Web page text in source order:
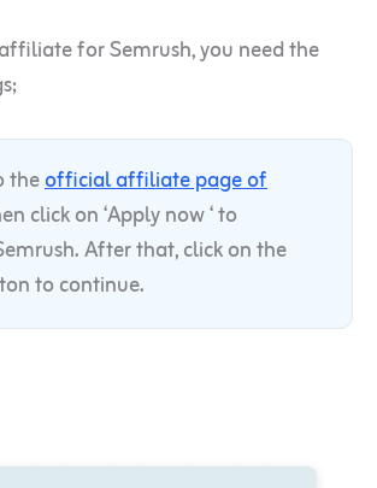
for Semrush, you need the
theofficial affiliate page of
clickon ‘Apply now ‘ to
After that, click on the
to continue.